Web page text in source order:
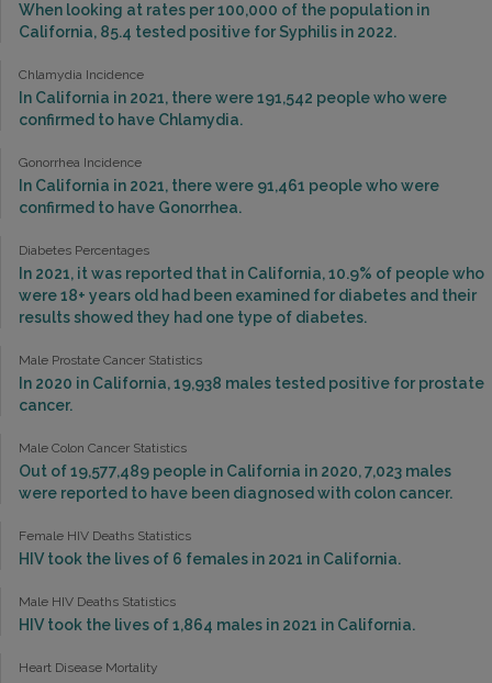
When looking at rates per 100,000 of the population in
California, 85.4 tested positive for Syphilis in 2022.
Chlamydia Incidence
In California in 2021, there were 191,542 people who were
confirmed to have Chlamydia.
Gonorrhea Incidence
In California in 2021, there were 91,461 people who were
confirmed to have Gonorrhea.
Diabetes Percentages
In 2021, it was reported that in California, 10.9% of people who
were 18+ years old had been examined for diabetes and their
results showed they had one type of diabetes.
Male Prostate Cancer Statistics
In 2020 in California, 19,938 males tested positive for prostate
cancer.
Male Colon Cancer Statistics
Out of 19,577,489 people in California in 2020, 7,023 males
were reported to have been diagnosed with colon cancer.
Female HIV Deaths Statistics
HIV took the lives of 6 females in 2021 in California.
Male HIV Deaths Statistics
HIV took the lives of 1,864 males in 2021 in California.
Heart Disease Mortality